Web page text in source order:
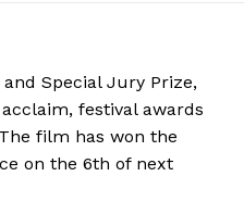
Special Jury Prize,
festival awards
film has won the
on the 6th of next